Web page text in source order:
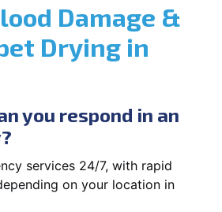
Damage &
Drying in
you respond in an
services 24/7, with rapid
on your location in